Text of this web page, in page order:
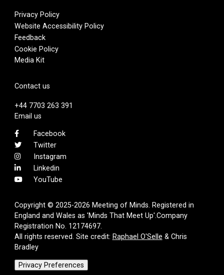
Privacy Policy
Website Accessibility Policy
Feedback
Cookie Policy
Media Kit
Contact us
+44 7703 263 391
Email us
Facebook
Twitter
Instagram
Linkedin
YouTube
Copyright © 2025-2026 Meeting of Minds. Registered in
England and Wales as 'Minds That Meet Up'.Company
Registration No. 12174697.
All rights reserved. Site credit: Raphael O'Selle & Chris
Bradley
Privacy Preferences